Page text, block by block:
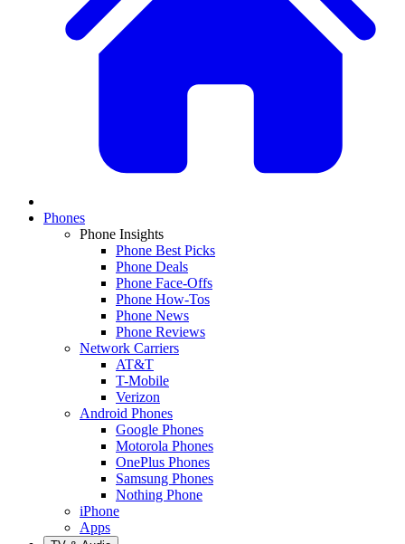
Phones
Phone Insights
Phone Best Picks
Phone Deals
Phone Face-Offs
Phone How-Tos
Phone News
Phone Reviews
Network Carriers
AT&T
T-Mobile
Verizon
Android Phones
Google Phones
Motorola Phones
OnePlus Phones
Samsung Phones
Nothing Phone
iPhone
Apps